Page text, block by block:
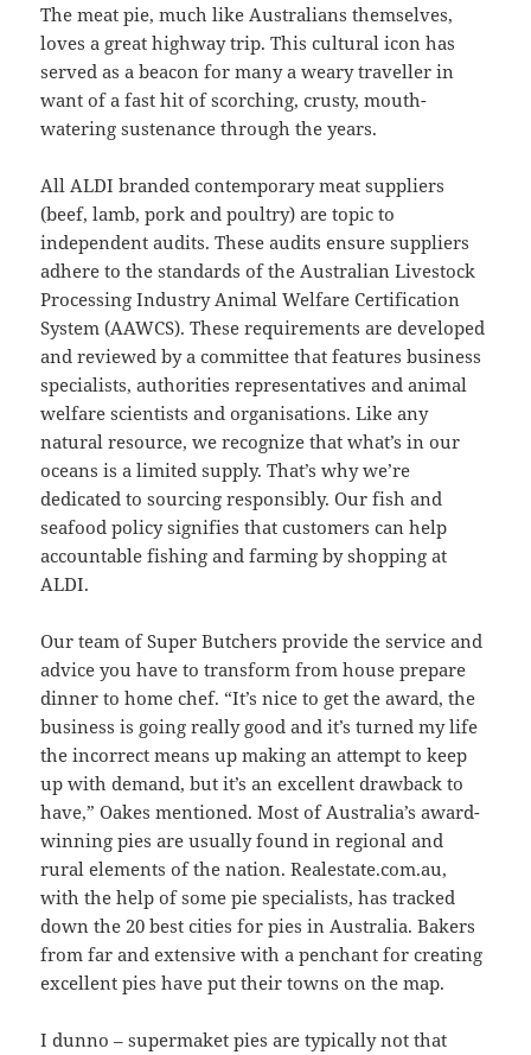
The meat pie, much like Australians themselves,
loves a great highway trip. This cultural icon has
served as a beacon for many a weary traveller in
want of a fast hit of scorching, crusty, mouth-
watering sustenance through the years.
All ALDI branded contemporary meat suppliers
(beef, lamb, pork and poultry) are topic to
independent audits. These audits ensure suppliers
adhere to the standards of the Australian Livestock
Processing Industry Animal Welfare Certification
System (AAWCS). These requirements are developed
and reviewed by a committee that features business
specialists, authorities representatives and animal
welfare scientists and organisations. Like any
natural resource, we recognize that what’s in our
oceans is a limited supply. That’s why we’re
dedicated to sourcing responsibly. Our fish and
seafood policy signifies that customers can help
accountable fishing and farming by shopping at
ALDI.
Our team of Super Butchers provide the service and
advice you have to transform from house prepare
dinner to home chef. “It’s nice to get the award, the
business is going really good and it’s turned my life
the incorrect means up making an attempt to keep
up with demand, but it’s an excellent drawback to
have,” Oakes mentioned. Most of Australia’s award-
winning pies are usually found in regional and
rural elements of the nation. Realestate.com.au,
with the help of some pie specialists, has tracked
down the 20 best cities for pies in Australia. Bakers
from far and extensive with a penchant for creating
excellent pies have put their towns on the map.
I dunno – supermaket pies are typically not that